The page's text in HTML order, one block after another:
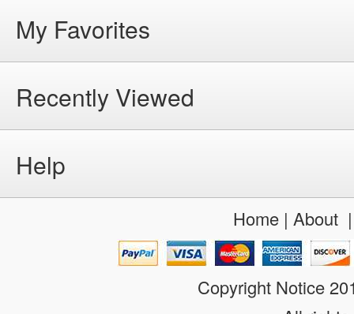
My Favorites
Recently Viewed
Help
Home| About
Copyright Notice